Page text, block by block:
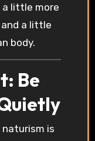
a little more
a little
body.
Be
is